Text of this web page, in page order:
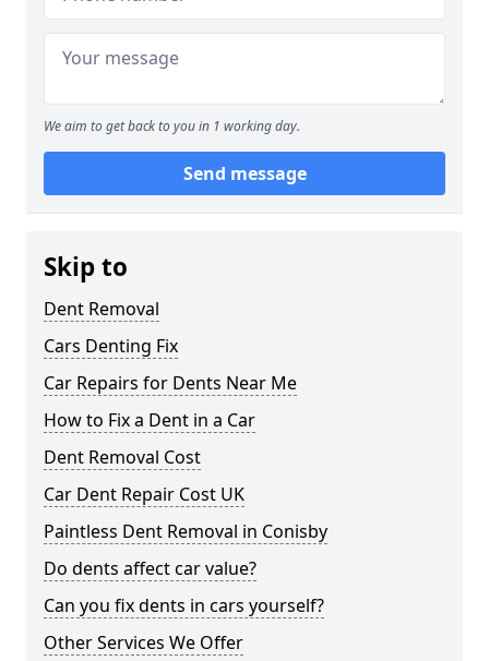
We aim to get back to you in 1 working day.
Send message
Skip to
Dent Removal
Cars Denting Fix
Car Repairs for Dents Near Me
How to Fix a Dent in a Car
Dent Removal Cost
Car Dent Repair Cost UK
Paintless Dent Removal in Conisby
Do dents affect car value?
Can you fix dents in cars yourself?
Other Services We Offer